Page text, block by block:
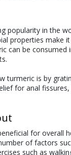
popularity in the
properties make
can be
turmeric is by
for anal
for overall
of factors
such as